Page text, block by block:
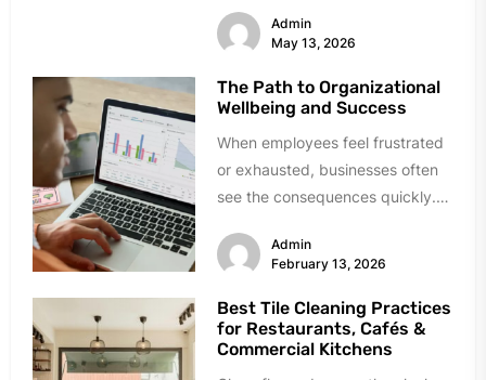
challenging.Making the right...
Admin
May 13, 2026
The Path to Organizational
Wellbeing and Success
When employees feel frustrated
or exhausted, businesses often
see the consequences quickly.
challenging workplace culture,...
Admin
February 13, 2026
Best Tile Cleaning Practices
for Restaurants, Cafés &
Commercial Kitchens